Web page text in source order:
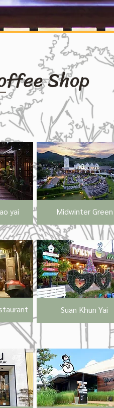
Shop
yai Midwinter Green
Suan Khun Yai